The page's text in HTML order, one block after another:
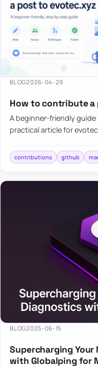
BLOG2026-04-29
How to contribute
A beginner-friendly
practical article for
contributions github
BLOG2025-06-15
Supercharging
with Globalping for